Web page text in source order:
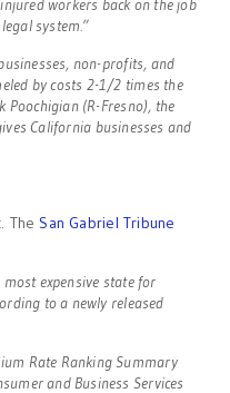
system.”
non-profits, and
by costs 2-1/2 times the
Poochigian (R-Fresno), the
California businesses and
The San Gabriel Tribune
expensive state for
to a newly released
Rate Ranking Summary
and Business Services